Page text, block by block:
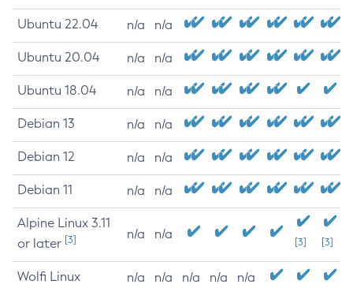
Ubuntu 22.04 n/a n/a
Ubuntu 20.04 n/a n/a
Ubuntu 18.04 n/a n/a
Debian 13 n/a n/a
Debian 12 n/a n/a
Debian 11 n/a n/a
Alpine Linux 3.11
or later [3] n/a n/a
[3] [3]
Wolfi Linux n/a n/a n/a n/a n/a